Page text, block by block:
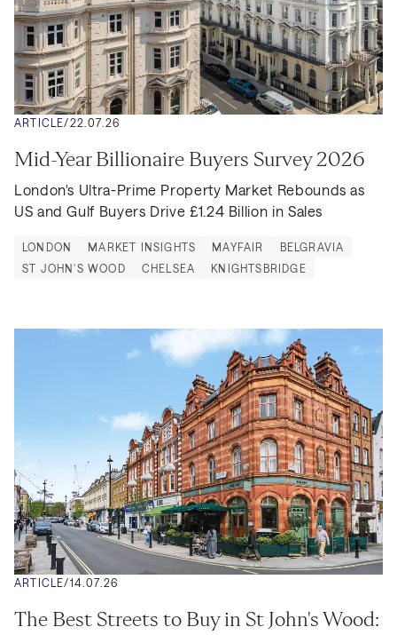
ARTICLE/22.07.26
Mid-Year Billionaire Buyers Survey 2026
London's Ultra-Prime Property Market Rebounds as
US and Gulf Buyers Drive £1.24 Billion in Sales
LONDON MARKET INSIGHTS MAYFAIR
BELGRAVIA
ST JOHN'S WOOD
CHELSEA KNIGHTSBRIDGE
ARTICLE/14.07.26
The Best Streets to Buy in St John's Wood: